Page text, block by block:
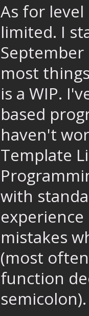
As for
limited. I
September
most
is a WIP.
based
haven't
Template
with
mistakes
(most
function
semicolon).